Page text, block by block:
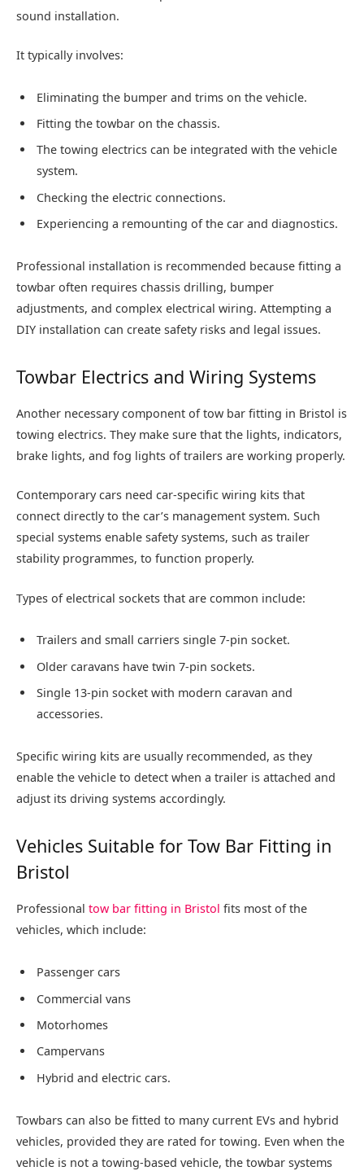
sound installation.
It typically involves:
Eliminating the bumper and trims on the vehicle.
Fitting the towbar on the chassis.
The towing electrics can be integrated with the vehicle
system.
Checking the electric connections.
Experiencing a remounting of the car and diagnostics.
Professional installation is recommended because fitting a
towbar often requires chassis drilling, bumper
adjustments, and complex electrical wiring. Attempting a
DIY installation can create safety risks and legal issues.
Towbar Electrics and Wiring Systems
Another necessary component of tow bar fitting in Bristol is
towing electrics. They make sure that the lights, indicators,
brake lights, and fog lights of trailers are working properly.
Contemporary cars need car-specific wiring kits that
connect directly to the car’s management system. Such
special systems enable safety systems, such as trailer
stability programmes, to function properly.
Types of electrical sockets that are common include:
Trailers and small carriers single 7-pin socket.
Older caravans have twin 7-pin sockets.
Single 13-pin socket with modern caravan and
accessories.
Specific wiring kits are usually recommended, as they
enable the vehicle to detect when a trailer is attached and
adjust its driving systems accordingly.
Vehicles Suitable for Tow Bar Fitting in
Bristol
Professional tow bar fitting in Bristol fits most of the
vehicles, which include:
Passenger cars
Commercial vans
Motorhomes
Campervans
Hybrid and electric cars.
Towbars can also be fitted to many current EVs and hybrid
vehicles, provided they are rated for towing. Even when the
vehicle is not a towing-based vehicle, the towbar systems